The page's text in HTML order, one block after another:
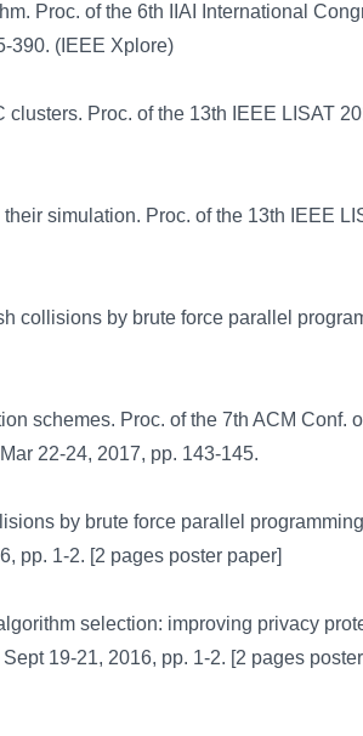
Proc. of the 6th IIAI International
390. (IEEE Xplore)
Proc. of the 13th IEEE LISAT
simulation. Proc. of the 13th IEEE
collisions by brute force parallel
schemes. Proc. of the 7th ACM Conf.
22-24, 2017, pp. 143-145.
by brute force parallel
pp. 1-2. [2 pages poster paper]
selection: improving privacy
19-21, 2016, pp. 1-2. [2 pages poster